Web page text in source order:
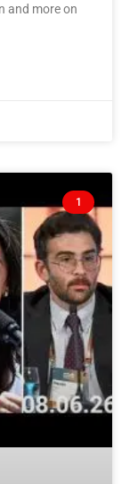
and more on
1